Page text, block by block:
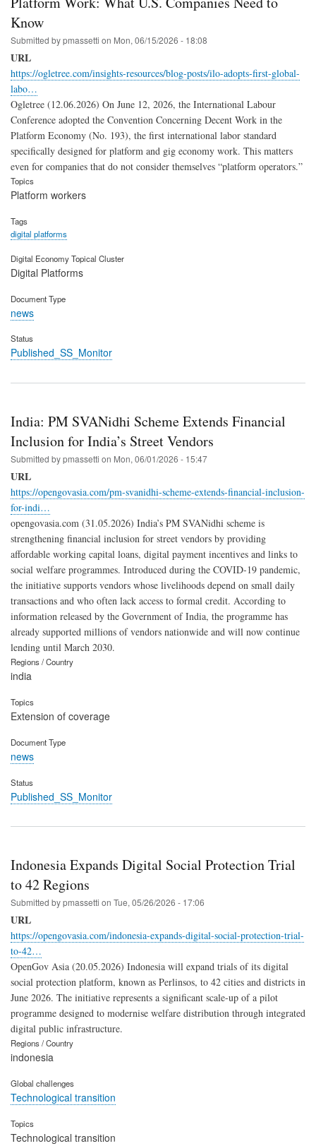
Know
Submitted bypmassetti on Mon, 06/15/2026 - 18:08
URL
https://ogletree.com/insights-resources/blog-posts/ilo-adopts-first-global-
labo…
Ogletree (12.06.2026) On June 12, 2026, the International Labour
Conference adopted the Convention Concerning Decent Work in the
Platform Economy (No. 193), the first international labor standard
specifically designed for platform and gig economy work. This matters
even for companies that do not consider themselves “platform operators.”
Topics
Platform workers
Tags
digital platforms
Digital Economy Topical Cluster
Digital Platforms
Document Type
news
Status
Published_SS_Monitor
India: PM SVANidhi Scheme Extends Financial
Inclusion for India’s Street Vendors
Submitted bypmassetti on Mon, 06/01/2026 - 15:47
URL
https://opengovasia.com/pm-svanidhi-scheme-extends-financial-inclusion-
for-indi…
opengovasia.com (31.05.2026) India’s PM SVANidhi scheme is
strengthening financial inclusion for street vendors by providing
affordable working capital loans, digital payment incentives and links to
social welfare programmes. Introduced during the COVID-19 pandemic,
the initiative supports vendors whose livelihoods depend on small daily
transactions and who often lack access to formal credit. According to
information released by the Government of India, the programme has
already supported millions of vendors nationwide and will now continue
lending until March 2030.
Regions / Country
india
Topics
Extension of coverage
Document Type
news
Status
Published_SS_Monitor
Indonesia Expands Digital Social Protection Trial
to 42 Regions
Submitted bypmassetti on Tue, 05/26/2026 - 17:06
URL
https://opengovasia.com/indonesia-expands-digital-social-protection-trial-
to-42…
OpenGov Asia (20.05.2026) Indonesia will expand trials of its digital
social protection platform, known as Perlinsos, to 42 cities and districts in
June 2026. The initiative represents a significant scale-up of a pilot
programme designed to modernise welfare distribution through integrated
digital public infrastructure.
Regions / Country
indonesia
Global challenges
Technological transition
Topics
Technological transition